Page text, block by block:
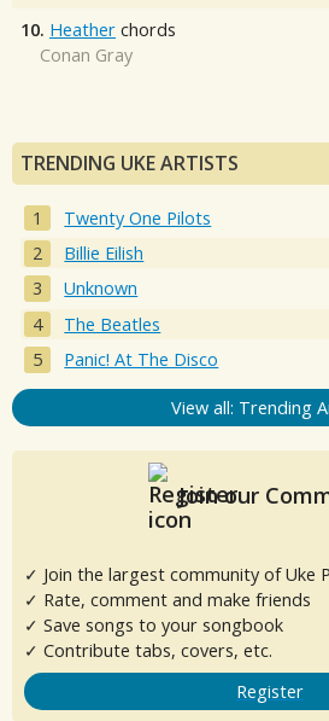
10. Heather chords
Conan Gray
TRENDING UKE ARTISTS
Twenty One Pilots
Billie Eilish
Unknown
The Beatles
Panic! At The Disco
View all: Trending
Join our
✓ Join the largest community of Uke
✓ Rate, comment and make friends
✓ Save songs to your songbook
✓ Contribute tabs, covers, etc.
Register